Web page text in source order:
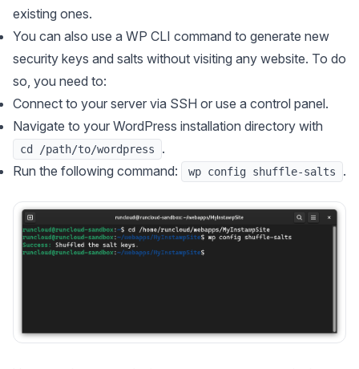
existing ones.
You can also use a WP CLI command to generate new
security keys and salts without visiting any website. To do
so, you need to:
Connect to your server via SSH or use a control panel.
Navigate to your WordPress installation directory with
cd /path/to/wordpress
.
Run the following command:
wp config shuffle-salts .